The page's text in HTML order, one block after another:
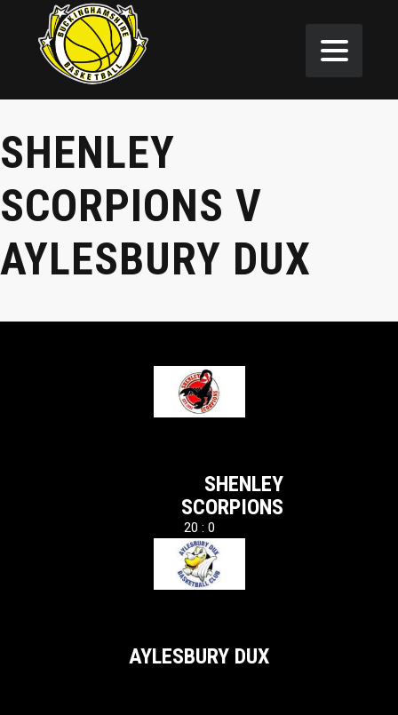
SHENLEY
SCORPIONS V
AYLESBURY DUX
SHENLEY
SCORPIONS
20 : 0
AYLESBURY DUX